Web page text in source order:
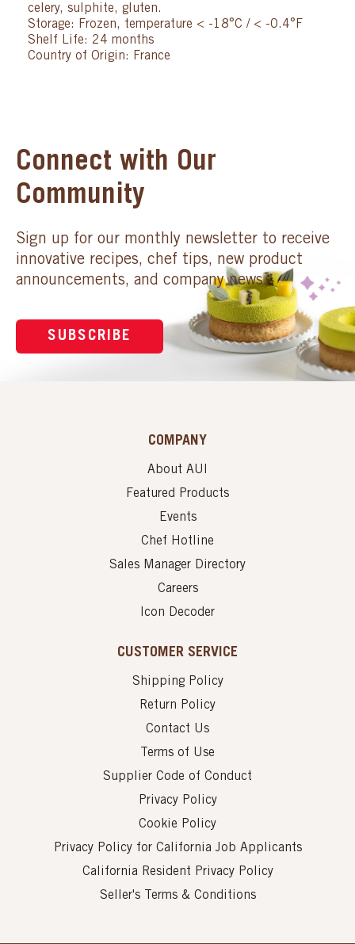
celery, sulphite, gluten.
Storage: Frozen, temperature < -18°C / < -0.4°F
Shelf Life: 24 months
Country of Origin: France
Connect with Our
Community
Sign up for our monthly newsletter to receive
innovative recipes, chef tips, new product
announcements, and company news.
SUBSCRIBE
COMPANY
About AUI
Featured Products
Events
Chef Hotline
Sales Manager Directory
Careers
Icon Decoder
CUSTOMER SERVICE
Shipping Policy
Return Policy
Contact Us
Terms of Use
Supplier Code of Conduct
Privacy Policy
Cookie Policy
Privacy Policy for California Job Applicants
California Resident Privacy Policy
Seller's Terms & Conditions